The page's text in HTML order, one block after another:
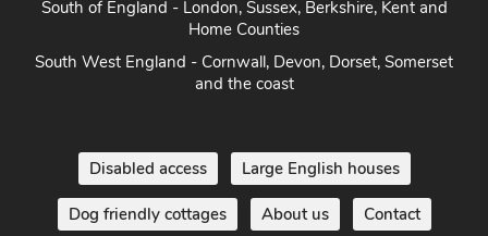
South of England - London, Sussex, Berkshire, Kent and
Home Counties
South West England - Cornwall, Devon, Dorset, Somerset
and the coast
Disabled access Large English houses
Dog friendly cottages About us Contact